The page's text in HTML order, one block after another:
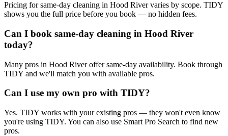
Pricing for same-day cleaning in Hood River varies by scope. TIDY
shows you the full price before you book — no hidden fees.
Can I book same-day cleaning in Hood River
today?
Many pros in Hood River offer same-day availability. Book through
TIDY and we'll match you with available pros.
Can I use my own pro with TIDY?
Yes. TIDY works with your existing pros — they won't even know
you're using TIDY. You can also use Smart Pro Search to find new
pros.